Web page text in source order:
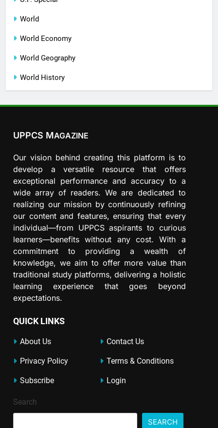
World
World Economy
World Geography
World History
UPPCS MAGAZINE
Our vision behind creating this platform is to
develop a versatile resource that offers
exceptional performance and accuracy to a
wide array of readers. We are dedicated to
realizing our mission by continuously refining
our content and features, ensuring that every
individual—from UPPCS aspirants to curious
learners—benefits without any cost. With a
commitment to providing a wealth of
knowledge, we aim to offer more value than
traditional study platforms, delivering a holistic
learning experience that goes beyond
expectations.
QUICK LINKS
About Us Contact Us
Privacy Policy Terms & Conditions
Subscribe Login
Search
SEARCH